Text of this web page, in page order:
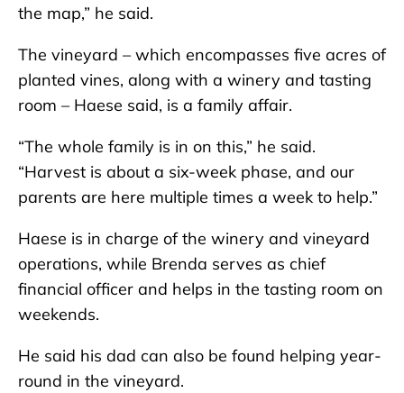
the map,” he said.
The vineyard – which encompasses five acres of
planted vines, along with a winery and tasting
room – Haese said, is a family affair.
“The whole family is in on this,” he said.
“Harvest is about a six-week phase, and our
parents are here multiple times a week to help.”
Haese is in charge of the winery and vineyard
operations, while Brenda serves as chief
financial officer and helps in the tasting room on
weekends.
He said his dad can also be found helping year-
round in the vineyard.